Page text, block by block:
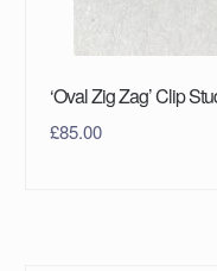
‘Oval Zig Zag’ Clip
£85.00